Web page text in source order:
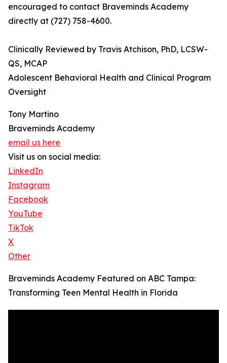
encouraged to contact Braveminds Academy
directly at (727) 758-4600.
Clinically Reviewed by Travis Atchison, PhD, LCSW-
QS, MCAP
Adolescent Behavioral Health and Clinical Program
Oversight
Tony Martino
Braveminds Academy
email us here
Visit us on social media:
LinkedIn
Instagram
Facebook
YouTube
TikTok
X
Other
Braveminds Academy Featured on ABC Tampa:
Transforming Teen Mental Health in Florida